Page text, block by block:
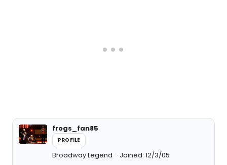
frogs_fan85
PROFILE
Broadway Legend Joined: 12/3/05